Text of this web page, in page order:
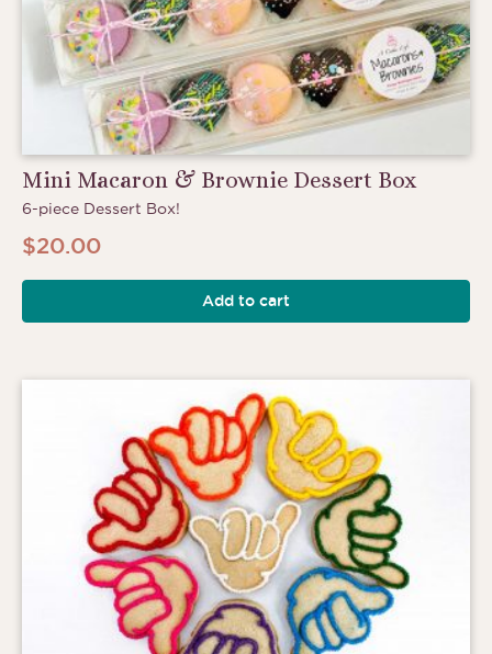
Mini Macaron & Brownie Dessert Box
6-piece Dessert Box!
$20.00
Add to cart